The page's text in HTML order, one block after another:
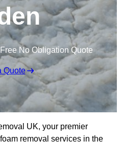
No Obligation Quote
Quote
UK, your premier
removal services in the